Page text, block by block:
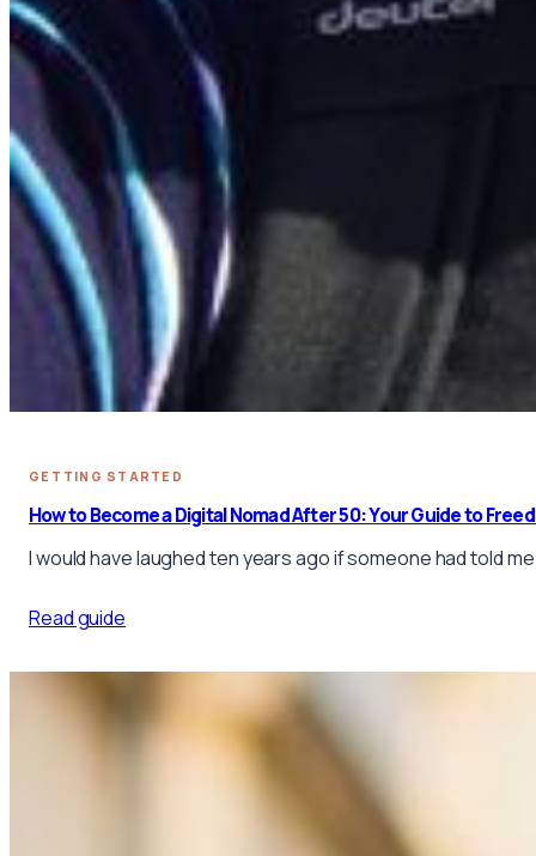
GETTING STARTED
How to Become a Digital Nomad After 50: Your Guide to
I would have laughed ten years ago if someone had told
Read guide